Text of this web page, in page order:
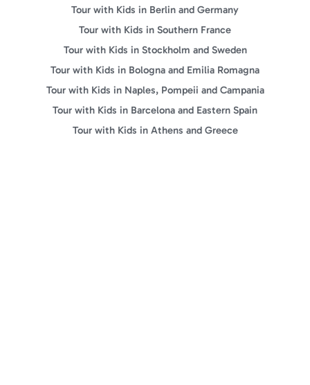
Tour with Kids in Berlin and Germany
Tour with Kids in Southern France
Tour with Kids in Stockholm and Sweden
Tour with Kids in Bologna and Emilia Romagna
Tour with Kids in Naples, Pompeii and Campania
Tour with Kids in Barcelona and Eastern Spain
Tour with Kids in Athens and Greece